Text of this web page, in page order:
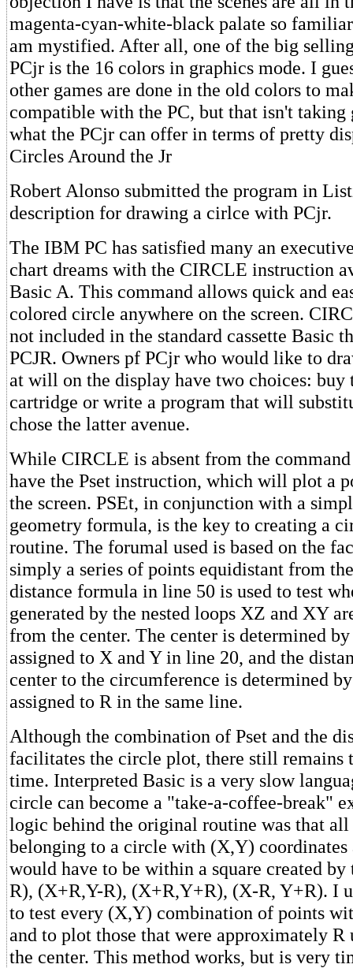
magenta-cyan-white-black palate so
am mystified. After all, one of the big
PCjr is the 16 colors in graphics mode. I
other games are done in the old colors to
compatible with the PC, but that isn't taking
what the PCjr can offer in terms of pretty
Circles Around the Jr
Robert Alonso submitted the program in
description for drawing a cirlce with PCjr.
The IBM PC has satisfied many an
chart dreams with the CIRCLE instruction
Basic A. This command allows quick and
colored circle anywhere on the screen.
not included in the standard cassette Basic
PCJR. Owners pf PCjr who would like to
at will on the display have two choices: buy
cartridge or write a program that will
chose the latter avenue.
While CIRCLE is absent from the command
have the Pset instruction, which will plot a
the screen. PSEt, in conjunction with a
geometry formula, is the key to creating a
routine. The forumal used is based on the
simply a series of points equidistant from
distance formula in line 50 is used to test
generated by the nested loops XZ and XY
from the center. The center is determined
assigned to X and Y in line 20, and the
center to the circumference is determined
assigned to R in the same line.
Although the combination of Pset and the
facilitates the circle plot, there still remains
time. Interpreted Basic is a very slow
circle can become a "take-a-coffee-break"
logic behind the original routine was that all
belonging to a circle with (X,Y) coordinates
would have to be within a square created
R), (X+R,Y-R), (X+R,Y+R), (X-R, Y+R). I
to test every (X,Y) combination of points
and to plot those that were approximately
the center. This method works, but is very